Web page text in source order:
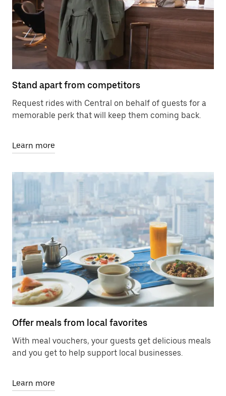
Stand apart from competitors
Request rides with Central on behalf of guests for a
memorable perk that will keep them coming back.
Learn more
Offer meals from local favorites
With meal vouchers, your guests get delicious meals
and you get to help support local businesses.
Learn more